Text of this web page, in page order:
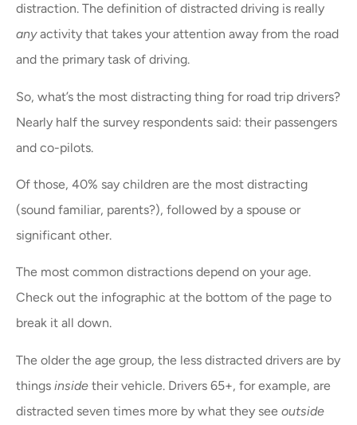
distraction. The definition of distracted driving is really
anyactivity that takes your attention away from the road
and the primary task of driving.
So, what’s the most distracting thing for road trip drivers?
Nearly half the survey respondents said: their passengers
and co-pilots.
Of those, 40% say children are the most distracting
(sound familiar, parents?), followed by a spouse or
significant other.
The most common distractions depend on your age.
Check out the infographic at the bottom of the page to
break it all down.
The older the age group, the less distracted drivers are by
things inside their vehicle. Drivers 65+, for example, are
distracted seven times more by what they see outside